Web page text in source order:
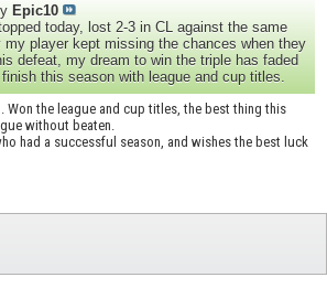
Epic10
today, lost 2-3 in CL against the same
player kept missing the chances when they
defeat, my dream to win the triple has faded
this season with league and cup titles.
Won the league and cup titles, the best thing this
without beaten.
had a successful season, and wishes the best luck